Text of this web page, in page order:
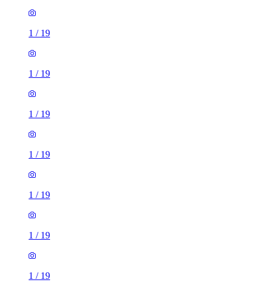
1 / 19
1 / 19
1 / 19
1 / 19
1 / 19
1 / 19
1 / 19